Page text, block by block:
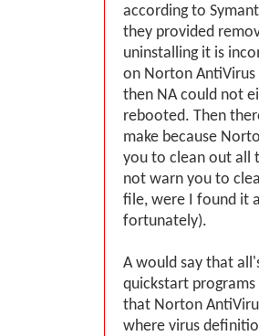
according to
they provided
uninstalling it is
on Norton
then NA could not
rebooted. Then
make because
you to clean out all
not warn you to
file, were I found it
fortunately).
A would say that
quickstart
that Norton
where virus